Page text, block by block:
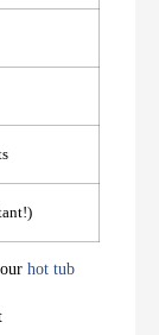
hot tub